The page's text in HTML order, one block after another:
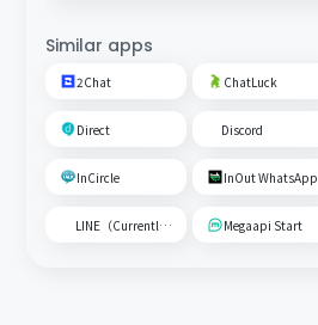
Similar apps
2Chat ChatLuck
Direct Discord
InCircle InOut WhatsApp
LINE（Currently unavailable） Megaapi Start